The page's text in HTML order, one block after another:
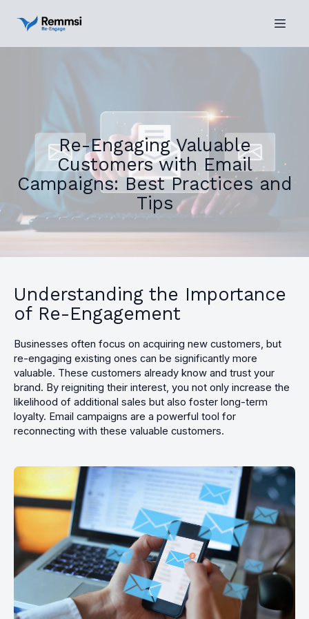
Re-Engaging Valuable
Customers with Email
Campaigns: Best Practices and
Tips
Understanding the Importance
of Re-Engagement
Businesses often focus on acquiring new customers, but
re-engaging existing ones can be significantly more
valuable. These customers already know and trust your
brand. By reigniting their interest, you not only increase the
likelihood of additional sales but also foster long-term
loyalty. Email campaigns are a powerful tool for
reconnecting with these valuable customers.